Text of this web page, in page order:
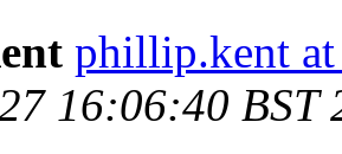
phillip.kent
16:06:40 BST